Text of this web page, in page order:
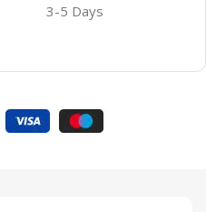
3-5 Days